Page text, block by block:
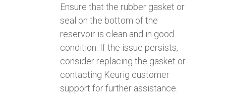
Ensure that the rubber gasket or
seal on the bottom of the
reservoir is clean and in good
condition. If the issue persists,
consider replacing the gasket or
contacting Keurig customer
support for further assistance.